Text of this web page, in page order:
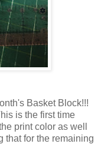
Basket Block!!!
is the first time
print color as well
that for the remaining